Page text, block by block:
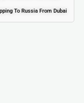
To Russia From Dubai